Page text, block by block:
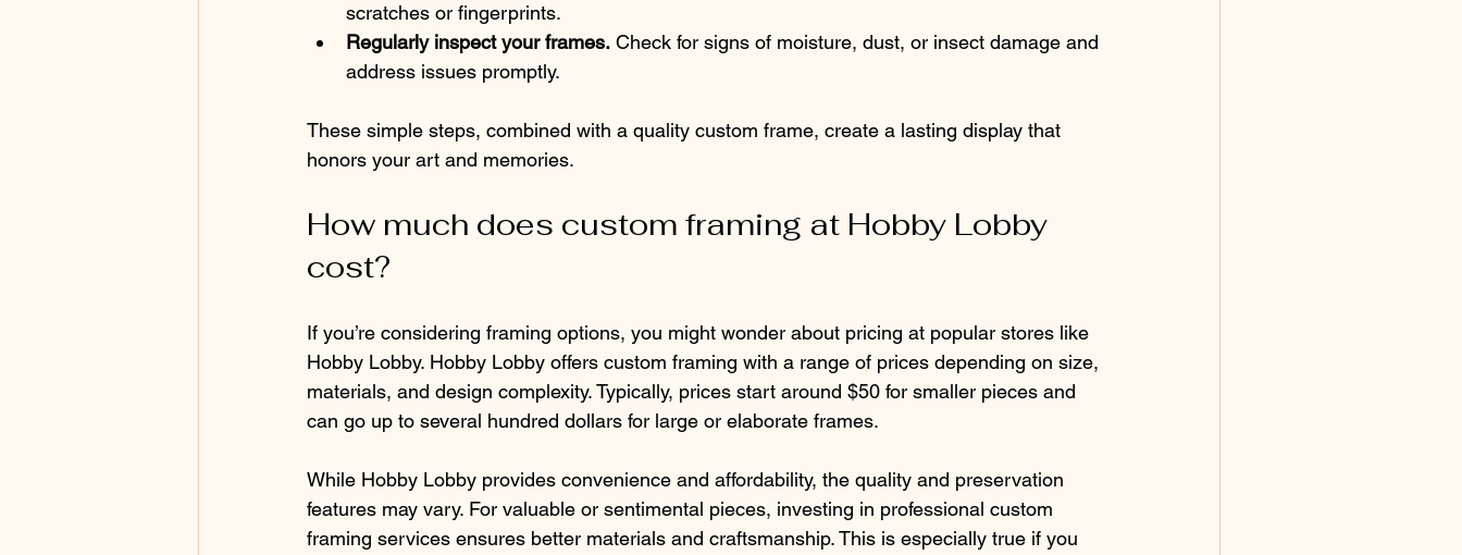
scratches or fingerprints.
Regularly inspect your frames. Check for signs of moisture, dust, or insect damage and
address issues promptly.
These simple steps, combined with a quality custom frame, create a lasting display that
honors your art and memories.
How much does custom framing at Hobby Lobby
cost?
If you’re considering framing options, you might wonder about pricing at popular stores like
Hobby Lobby. Hobby Lobby offers custom framing with a range of prices depending on size,
materials, and design complexity. Typically, prices start around $50 for smaller pieces and
can go up to several hundred dollars for large or elaborate frames.
While Hobby Lobby provides convenience and affordability, the quality and preservation
features may vary. For valuable or sentimental pieces, investing in professional custom
framing services ensures better materials and craftsmanship. This is especially true if you